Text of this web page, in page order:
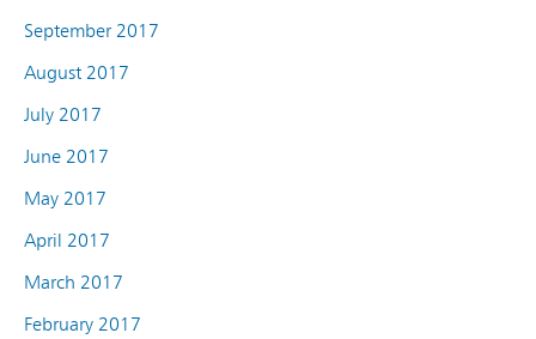
September 2017
August 2017
July 2017
June 2017
May 2017
April 2017
March 2017
February 2017